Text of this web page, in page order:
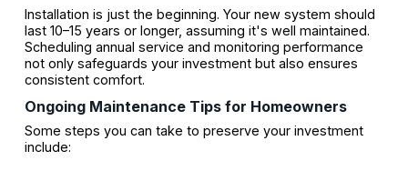
Installation is just the beginning. Your new system should
last 10–15 years or longer, assuming it's well maintained.
Scheduling annual service and monitoring performance
not only safeguards your investment but also ensures
consistent comfort.
Ongoing Maintenance Tips for Homeowners
Some steps you can take to preserve your investment
include: